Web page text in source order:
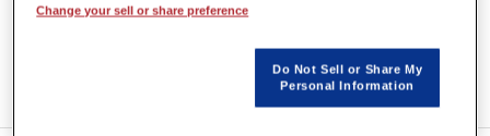
Change your sell or share preference
Do Not Sell or Share My
Personal Information